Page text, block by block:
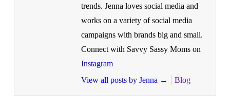
trends. Jenna loves social media and
works on a variety of social media
campaigns with brands big and small.
Connect with Savvy Sassy Moms on
Instagram
View all posts by Jenna → Blog